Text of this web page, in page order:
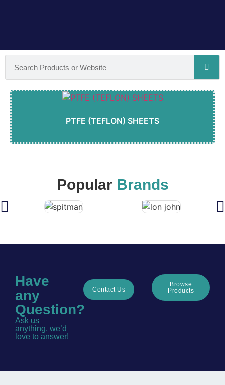
PTFE (TEFLON) SHEETS
Popular Brands
Have
any
Question?
Ask us
anything, we’d
love to answer!
Contact Us
Browse
Products